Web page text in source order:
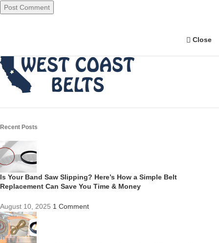
Close
Recent Posts
Is Your Band Saw Slipping? Here’s How a Simple Belt
Replacement Can Save You Time & Money
August 10, 2025 1 Comment